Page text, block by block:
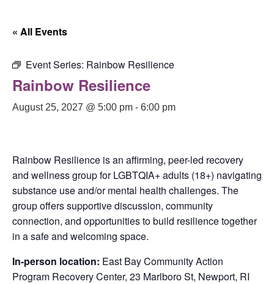
« All Events
Event Series: Rainbow Resilience
Rainbow Resilience
August 25, 2027 @ 5:00 pm - 6:00 pm
Rainbow Resilience is an affirming, peer-led recovery
and wellness group for LGBTQIA+ adults (18+) navigating
substance use and/or mental health challenges. The
group offers supportive discussion, community
connection, and opportunities to build resilience together
in a safe and welcoming space.
In-person location: East Bay Community Action
Program Recovery Center, 23 Marlboro St, Newport, RI